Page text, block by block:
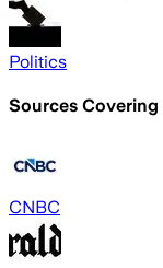
Politics
Sources Covering
CNBC